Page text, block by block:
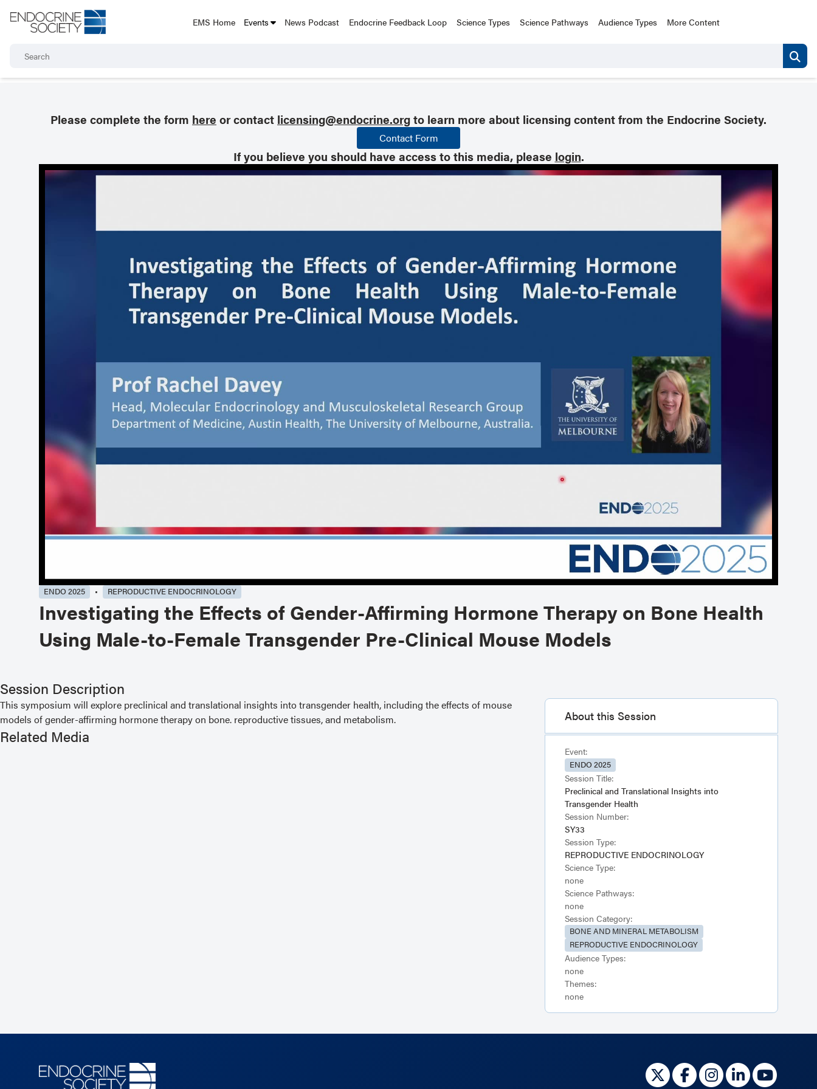
EMS Home Events News Podcast Endocrine Feedback Loop Science Types Science Pathways Audience Types More Content
Please complete the form here or contact licensing@endocrine.orgto learn more about licensing content from the Endocrine Society.
Contact Form
If you believe you should have access to this media, please login.
ENDO 2025 REPRODUCTIVE ENDOCRINOLOGY
Investigating the Effects of Gender-Affirming Hormone Therapy on Bone Health
Using Male-to-Female Transgender Pre-Clinical Mouse Models
Session Description
This symposium will explore preclinical and translational insights into transgender health, including the effects of mouse
models of gender-affirming hormone therapy on bone. reproductive tissues, and metabolism.
Related Media
About this Session
Event:
ENDO 2025
Session Title:
Preclinical and Translational Insights into
Transgender Health
Session Number:
SY33
Session Type:
REPRODUCTIVE ENDOCRINOLOGY
Science Type:
none
Science Pathways:
none
Session Category:
BONE AND MINERAL METABOLISM
REPRODUCTIVE ENDOCRINOLOGY
Audience Types:
none
Themes:
none